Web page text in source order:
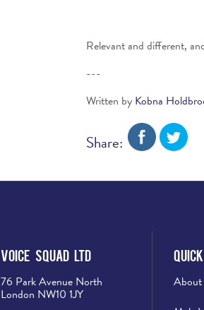
Relevant and different,
---
Written by Kobna
Share:
Voice Squad Ltd
76 Park Avenue North
London NW10 1JY
About